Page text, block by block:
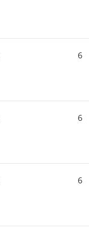
6
6
6